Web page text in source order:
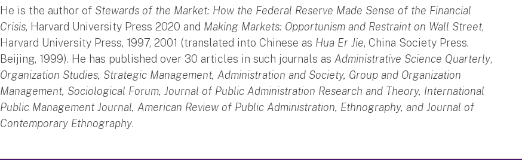
He is the author of Stewards of the Market: How the Federal Reserve Made Sense of the Financial
Crisis, Harvard University Press 2020 and Making Markets: Opportunism and Restraint on Wall Street,
Harvard University Press, 1997, 2001 (translated into Chinese as Hua Er Jie, China Society Press.
Beijing, 1999). He has published over 30 articles in such journals as Administrative Science Quarterly,
Organization Studies, Strategic Management, Administration and Society, Group and Organization
Management, Sociological Forum, Journal of Public Administration Research and Theory, International
Public Management Journal, American Review of Public Administration, Ethnography, and Journal of
Contemporary Ethnography.